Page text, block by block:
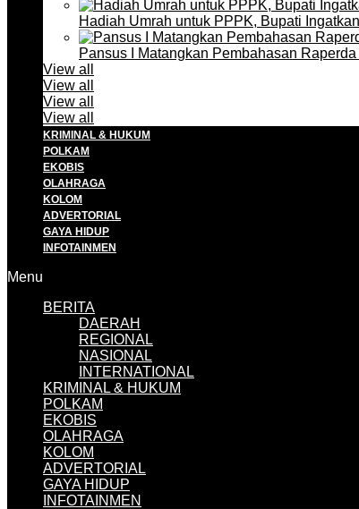
Hadiah Umrah untuk PPPK, Bupati
Pansus I Matangkan Pembahasan
View all
View all
View all
View all
KRIMINAL & HUKUM
POLKAM
EKOBIS
OLAHRAGA
KOLOM
ADVERTORIAL
GAYA HIDUP
INFOTAINMEN
Menu
BERITA
DAERAH
REGIONAL
NASIONAL
INTERNATIONAL
KRIMINAL & HUKUM
POLKAM
EKOBIS
OLAHRAGA
KOLOM
ADVERTORIAL
GAYA HIDUP
INFOTAINMEN